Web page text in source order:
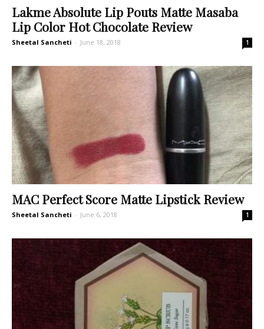
Lakme Absolute Lip Pouts Matte Masaba
Lip Color Hot Chocolate Review
Sheetal Sancheti - June 18, 2018 1
MAC Perfect Score Matte Lipstick Review
Sheetal Sancheti - June 6, 2018 1